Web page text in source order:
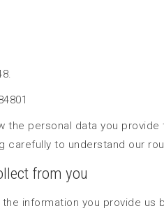
the personal data you
carefully to understand our
from you
information you provide us